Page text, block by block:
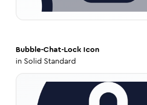
Bubble-Chat-Lock Icon
in Solid Standard